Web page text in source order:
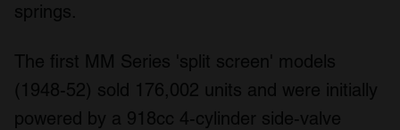
springs.
The first MM Series 'split screen' models
(1948-52) sold 176,002 units and were initially
powered by a 918cc 4-cylinder side-valve